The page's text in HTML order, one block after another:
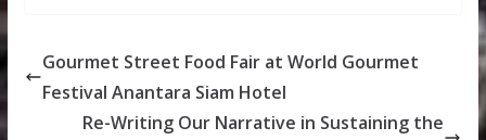
Gourmet Street Food Fair at World Gourmet
Festival Anantara Siam Hotel
Re-Writing Our Narrative in Sustaining the